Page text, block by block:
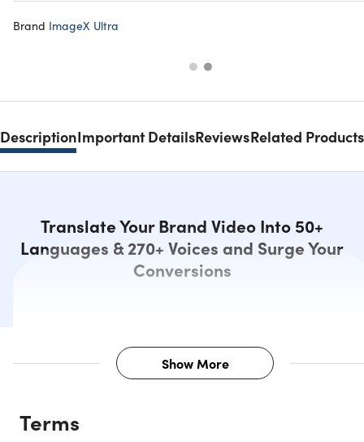
Brand ImageX Ultra
DescriptionImportant DetailsReviewsRelated Products
Translate Your Brand Video Into 50+
Languages & 270+ Voices and Surge Your
Conversions
Description
Show More
Terms